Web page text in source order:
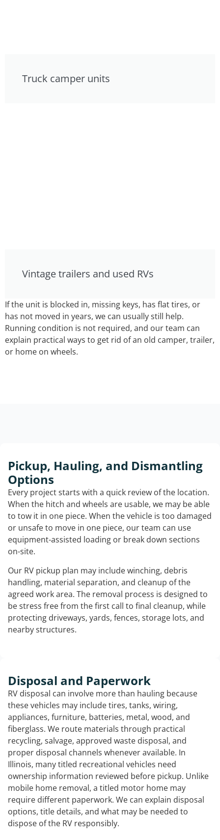
Truck camper units
Vintage trailers and used RVs
If the unit is blocked in, missing keys, has flat tires, or
has not moved in years, we can usually still help.
Running condition is not required, and our team can
explain practical ways to get rid of an old camper, trailer,
or home on wheels.
Pickup, Hauling, and Dismantling
Options
Every project starts with a quick review of the location.
When the hitch and wheels are usable, we may be able
to tow it in one piece. When the vehicle is too damaged
or unsafe to move in one piece, our team can use
equipment-assisted loading or break down sections
on-site.
Our RV pickup plan may include winching, debris
handling, material separation, and cleanup of the
agreed work area. The removal process is designed to
be stress free from the first call to final cleanup, while
protecting driveways, yards, fences, storage lots, and
nearby structures.
Disposal and Paperwork
RV disposal can involve more than hauling because
these vehicles may include tires, tanks, wiring,
appliances, furniture, batteries, metal, wood, and
fiberglass. We route materials through practical
recycling, salvage, approved waste disposal, and
proper disposal channels whenever available. In
Illinois, many titled recreational vehicles need
ownership information reviewed before pickup. Unlike
mobile home removal, a titled motor home may
require different paperwork. We can explain disposal
options, title details, and what may be needed to
dispose of the RV responsibly.